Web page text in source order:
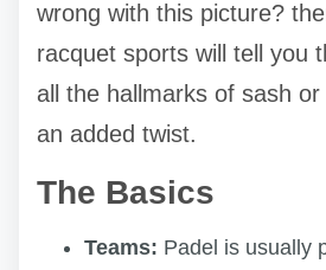
wrong with this picture?
racquet sports will tell you
all the hallmarks of sash
an added twist.
The Basics
Teams: Padel is usually